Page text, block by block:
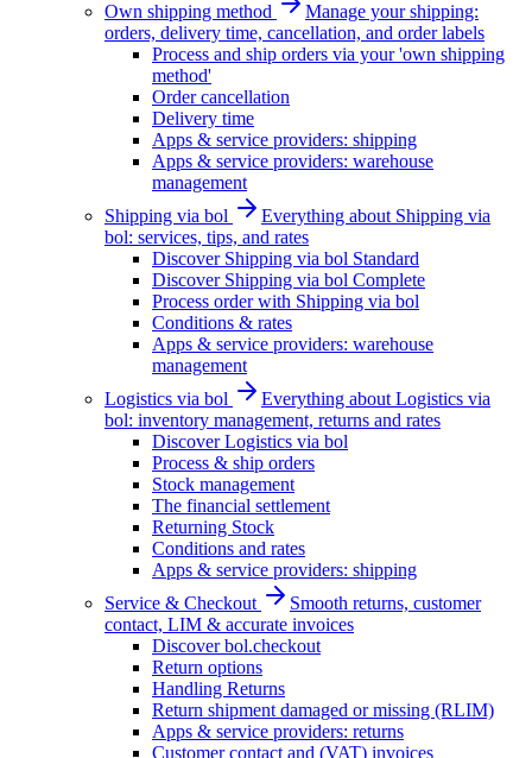
Own shipping method
Manage your shipping:
orders, delivery time, cancellation, and order labels
Process and ship orders via your 'own shipping
method'
Order cancellation
Delivery time
Apps & service providers: shipping
Apps & service providers: warehouse
management
Shipping via bol
Everything about Shipping via
bol: services, tips, and rates
Discover Shipping via bol Standard
Discover Shipping via bol Complete
Process order with Shipping via bol
Conditions & rates
Apps & service providers: warehouse
management
Logistics via bol
Everything about Logistics via
bol: inventory management, returns and rates
Discover Logistics via bol
Process & ship orders
Stock management
The financial settlement
Returning Stock
Conditions and rates
Apps & service providers: shipping
Service & Checkout
Smooth returns, customer
contact, LIM & accurate invoices
Discover bol.checkout
Return options
Handling Returns
Return shipment damaged or missing (RLIM)
Apps & service providers: returns
Customer contact and (VAT) invoices